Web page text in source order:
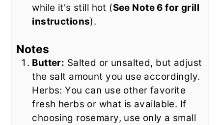
while it's still hot (See Note 6 for grill
instructions).
Notes
Butter: Salted or unsalted, but adjust
the salt amount you use accordingly.
Herbs: You can use other favorite
fresh herbs or what is available. If
choosing rosemary, use only a small